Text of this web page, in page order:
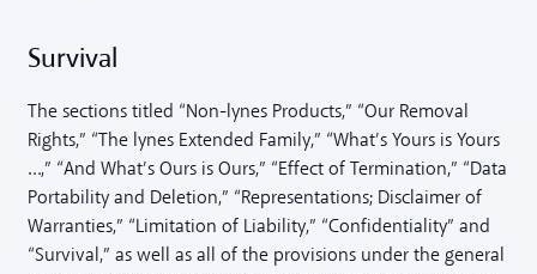
Survival
The sections titled “Non-lynes Products,” “Our Removal
Rights,” “The lynes Extended Family,” “What’s Yours is Yours
…,” “And What’s Ours is Ours,” “Effect of Termination,” “Data
Portability and Deletion,” “Representations; Disclaimer of
Warranties,” “Limitation of Liability,” “Confidentiality” and
“Survival,” as well as all of the provisions under the general